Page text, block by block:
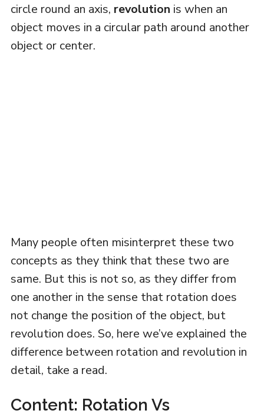
circle round an axis, revolution is when an
object moves in a circular path around another
object or center.
Many people often misinterpret these two
concepts as they think that these two are
same. But this is not so, as they differ from
one another in the sense that rotation does
not change the position of the object, but
revolution does. So, here we’ve explained the
difference between rotation and revolution in
detail, take a read.
Content: Rotation Vs